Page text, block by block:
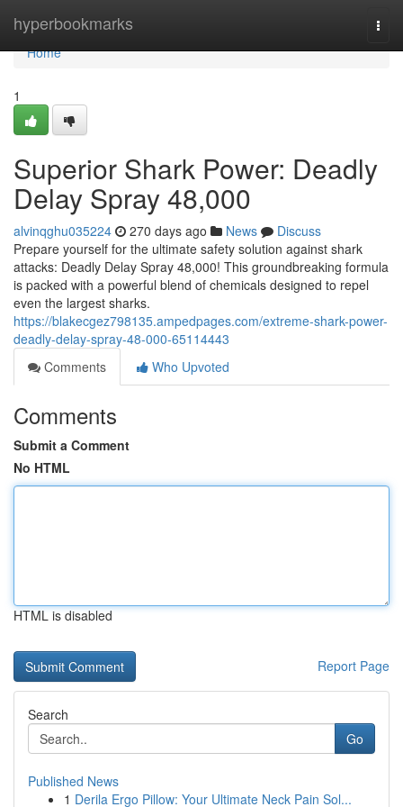
hyperbookmarks
Home
Home
1
Superior Shark Power: Deadly
Delay Spray 48,000
alvinqghu035224 270 days ago News
Discuss
Prepare yourself for the ultimate safety solution against shark
attacks: Deadly Delay Spray 48,000! This groundbreaking formula
is packed with a powerful blend of chemicals designed to repel
even the largest sharks.
https://blakecgez798135.ampedpages.com/extreme-shark-power-
deadly-delay-spray-48-000-65114443
Comments
Who Upvoted
Comments
Submit a Comment
No HTML
HTML is disabled
Report Page
Search
Go
Published News
1 Derila Ergo Pillow: Your Ultimate Neck Pain Sol...